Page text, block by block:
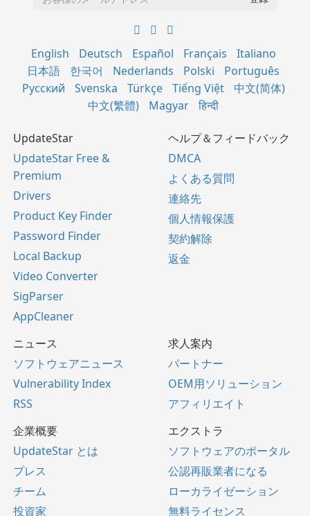
English Deutsch Español Français
Italiano
日本語
한국어 Nederlands Polski
Português
Русский
Svenska Türkçe Tiếng Việt
中文(简体)
中文(繁體)
Magyar हिन्दी
UpdateStar
UpdateStar Free &
Premium
Drivers
Product Key Finder
Password Finder
Local Backup
Video Converter
SigParser
AppCleaner
ヘルプ＆フィードバック
DMCA
よくある質問
連絡先
個人情報保護
契約解除
返金
ニュース
ソフトウェアニュース
Vulnerability Index
RSS
求人案内
パートナー
OEM用ソリューション
アフィリエイト
企業概要
UpdateStar とは
プレス
チーム
投資家
エクストラ
ソフトウェアのポータル
公認再販業者になる
ローカライゼーション
無料ライセンス